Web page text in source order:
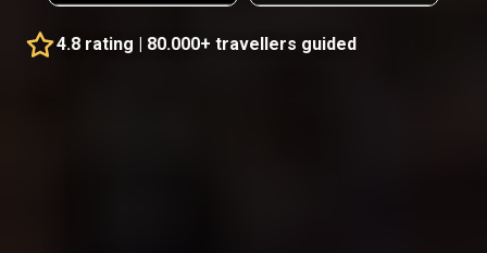
4.8 rating | 80.000+ travellers guided